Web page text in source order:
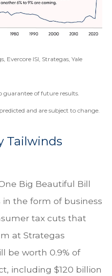
Evercore ISI, Strategas, Yale
guarantee of future results.
and are subject to change.
Tailwinds
Big Beautiful Bill
the form of business
tax cuts that
at Strategas
be worth 0.9% of
including $120 billion